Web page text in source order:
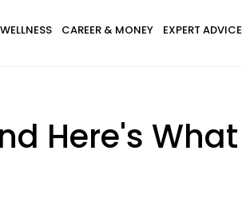
CAREER & MONEY EXPERT ADVICE
Here's What